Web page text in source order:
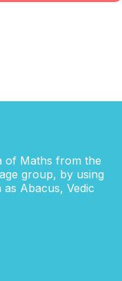
of Maths from the
group, by using
Abacus, Vedic